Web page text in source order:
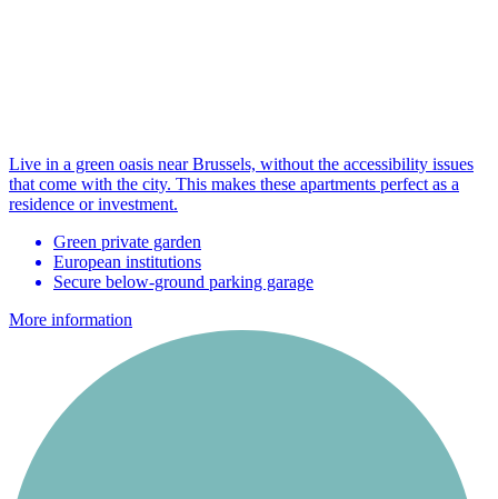
Live in a green oasis near Brussels, without the accessibility issues
that come with the city. This makes these apartments perfect as a
residence or investment.
Green private garden
European institutions
Secure below-ground parking garage
More information